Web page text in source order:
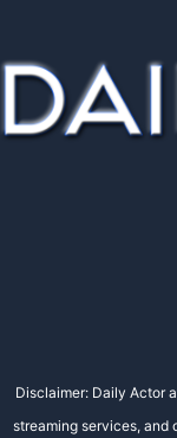
Disclaimer: Daily Actor
streaming services, and